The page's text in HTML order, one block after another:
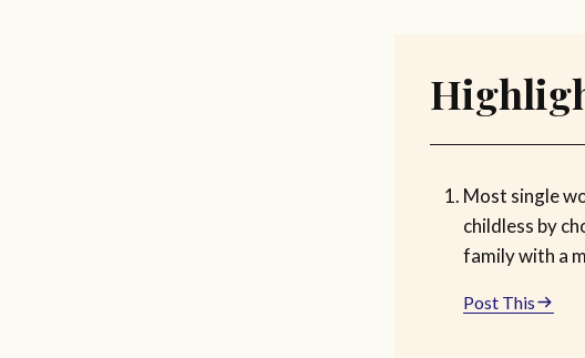
Most single
childless by
family with a
Post This